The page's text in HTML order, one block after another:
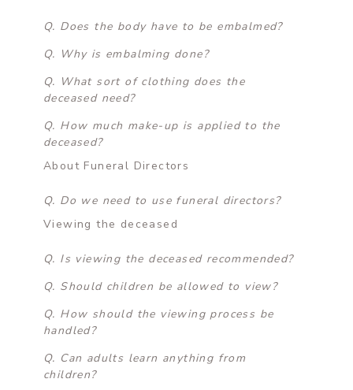
Q. Does the body have to be embalmed?
Q. Why is embalming done?
Q. What sort of clothing does the
deceased need?
Q. How much make-up is applied to the
deceased?
About Funeral Directors
Q. Do we need to use funeral directors?
Viewing the deceased
Q. Is viewing the deceased recommended?
Q. Should children be allowed to view?
Q. How should the viewing process be
handled?
Q. Can adults learn anything from
children?